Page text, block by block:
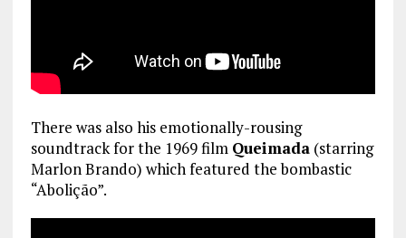
There was also his emotionally-rousing
soundtrack for the 1969 film Queimada(starring
Marlon Brando) which featured the bombastic
“Abolição”.